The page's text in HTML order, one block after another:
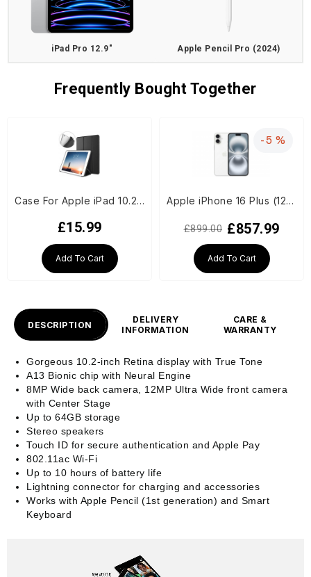
iPad Pro 12.9" Apple Pencil Pro (2024)
Frequently Bought Together
Case For Apple iPad 10.2-inch (7th/8th/9th Generation) - Black
£15.99
Add To Cart
-5 %
Apple iPhone 16 Plus (128GB) - White (US Spec, E-Sims only)
£857.99
£899.00
Add To Cart
DESCRIPTION
DELIVERY
INFORMATION
CARE &
WARRANTY
Gorgeous 10.2-inch Retina display with True Tone
A13 Bionic chip with Neural Engine
8MP Wide back camera, 12MP Ultra Wide front camera
with Center Stage
Up to 64GB storage
Stereo speakers
Touch ID for secure authentication and Apple Pay
802.11ac Wi-Fi
Up to 10 hours of battery life
Lightning connector for charging and accessories
Works with Apple Pencil (1st generation) and Smart
Keyboard